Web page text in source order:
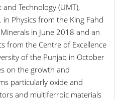
Technology (UMT),
Physics from the King Fahd
in June 2018 and an
from the Centre of Excellence
of the Punjab in October
on the growth and
particularly oxide and
and multiferroic materials